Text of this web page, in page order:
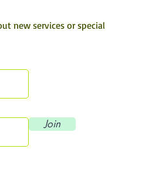
Join
new services or special